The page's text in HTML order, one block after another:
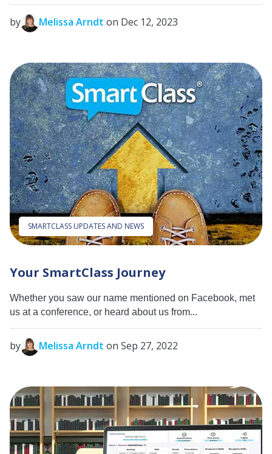
by Melissa Arndt on Dec 12, 2023
SMARTCLASS UPDATES AND NEWS
Your SmartClass Journey
Whether you saw our name mentioned on Facebook, met
us at a conference, or heard about us from...
by Melissa Arndt on Sep 27, 2022